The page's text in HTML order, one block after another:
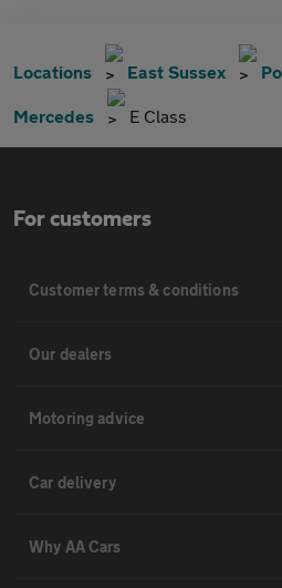
Locations East Sussex
Mercedes E Class
For customers
Customer terms & conditions
Our dealers
Motoring advice
Car delivery
Why AA Cars